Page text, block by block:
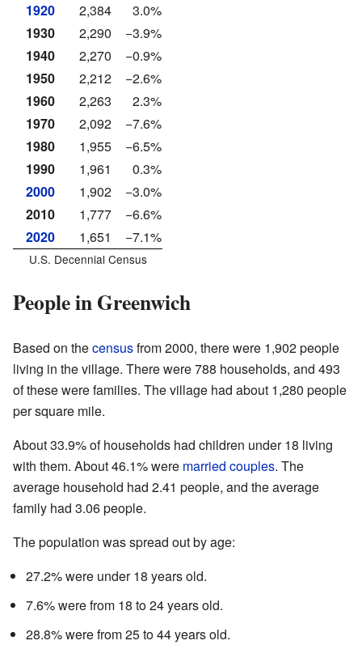
1920
2,384
3.0%
1930
2,290
−3.9%
1940
2,270
−0.9%
1950
2,212
−2.6%
1960
2,263
2.3%
1970
2,092
−7.6%
1980
1,955
−6.5%
1990
1,961
0.3%
2000
1,902
−3.0%
2010
1,777
−6.6%
2020
1,651 −7.1%
U.S. Decennial Census
People in Greenwich
Based on thecensusfrom 2000, there were 1,902 people
living in the village. There were 788 households, and 493
of these were families. The village had about 1,280 people
per square mile.
About 33.9% of households had children under 18 living
with them. About 46.1% were married couples. The
average household had 2.41 people, and the average
family had 3.06 people.
The population was spread out by age:
27.2% were under 18 years old.
7.6% were from 18 to 24 years old.
28.8% were from 25 to 44 years old.